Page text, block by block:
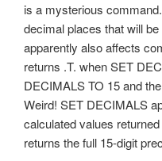
is a mysterious
decimal places that will
apparently also affects
returns .T. when SET
DECIMALS TO 15 and
Weird! SET DECIMALS
calculated values
returns the full 15-digit